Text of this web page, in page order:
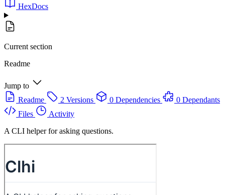
HexDocs
Current section
Readme
Jump to
Readme
2 Versions 0 Dependencies
0 Dependants
Files
Activity
A CLI helper for asking questions.